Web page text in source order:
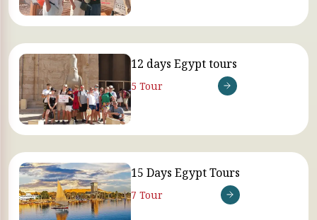
12 days Egypt tours
5 Tour
15 Days Egypt Tours
7 Tour